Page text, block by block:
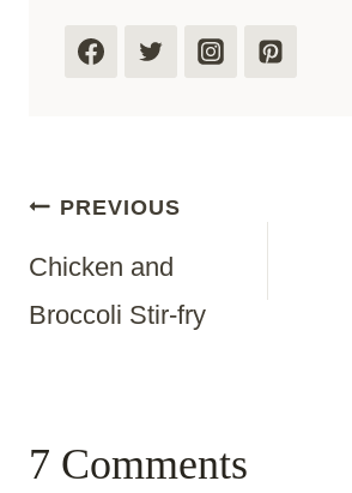
Post
Navigation
PREVIOUS
Chicken and
Broccoli Stir-fry
7 Comments